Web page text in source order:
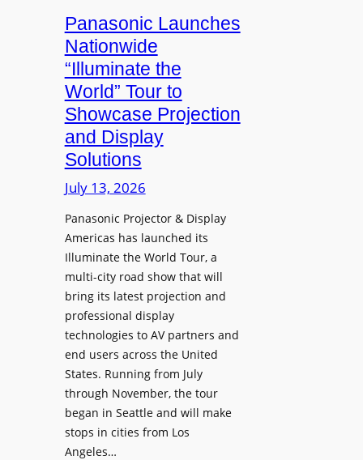
k
i
n
g
u
d
o
l
p
h
R
t
i
r
e
s
,
H
a
l
T
r
u
a
n
c
h
e
s
I
n
s
t
a
S
h
o
w
W
D
C
2
5
f
o
Panasonic Launches
Nationwide
“Illuminate the
World” Tour to
Showcase Projection
and Display
Solutions
July 13, 2026
Panasonic Projector & Display
Americas has launched its
Illuminate the World Tour, a
multi-city road show that will
bring its latest projection and
professional display
technologies to AV partners and
end users across the United
States. Running from July
through November, the tour
began in Seattle and will make
stops in cities from Los
Angeles…